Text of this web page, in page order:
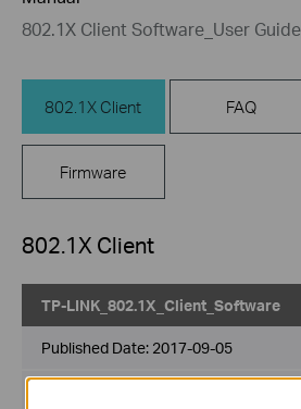
802.1X Client Software_User Guide
802.1X Client FAQ
Firmware
802.1X Client
TP-LINK_802.1X_Client_Software
Published Date: 2017-09-05